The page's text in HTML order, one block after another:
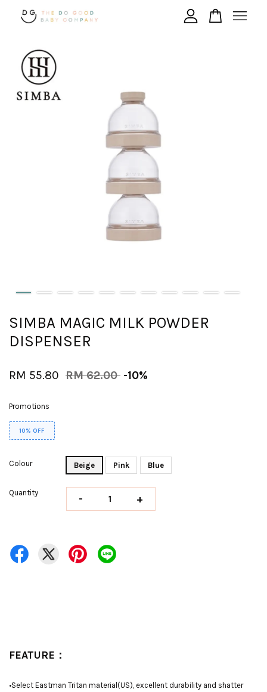
SIMBA MAGIC MILK POWDER
DISPENSER
RM 55.80 RM 62.00 -10%
Promotions
10% OFF
Colour Beige Pink Blue
Quantity - +
FEATURE：
•Select Eastman Tritan material(US), excellent durability and shatter
Your cart is currently empty.
CONTINUE SHOPPING